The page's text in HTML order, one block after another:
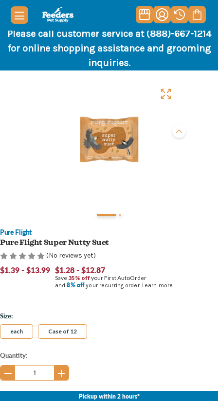
Please call customer service at (888)-667-1214
for online shopping assistance and grooming
inquiries.
Pure Flight
Pure Flight Super Nutty Suet
(No reviews yet)
$1.39 - $13.99 $1.28 - $12.87
Save 35% offyour First AutoOrder
and8% offyour recurring order. Learn more.
Size:
each Case of 12
Current
Stock:
Quantity:
Pickup within 2 hours*